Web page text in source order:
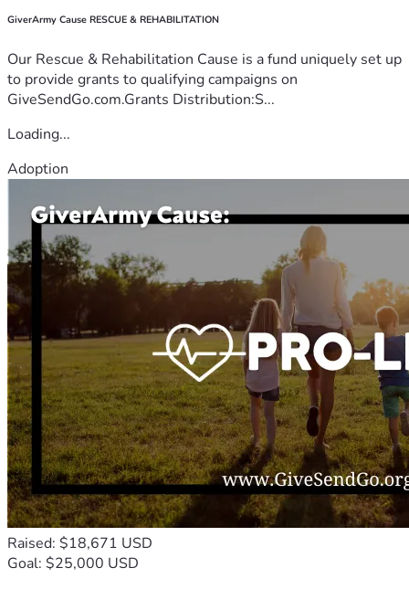
GiverArmy Cause RESCUE & REHABILITATION
Our Rescue & Rehabilitation Cause is a fund uniquely set up
to provide grants to qualifying campaigns on
GiveSendGo.com.Grants Distribution:S...
Loading...
Adoption
Raised: $18,671 USD
Goal: $25,000 USD